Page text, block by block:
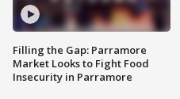
Filling the Gap: Parramore
Market Looks to Fight Food
Insecurity in Parramore